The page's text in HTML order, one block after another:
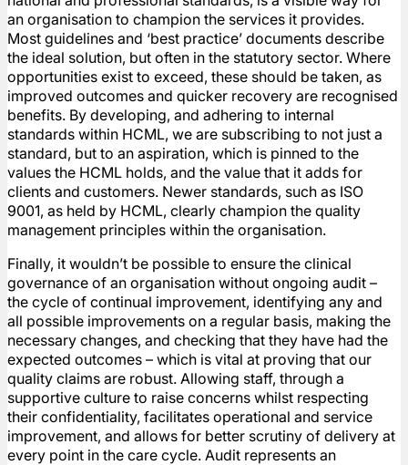
an organisation to champion the services it provides.
Most guidelines and ‘best practice’ documents describe
the ideal solution, but often in the statutory sector. Where
opportunities exist to exceed, these should be taken, as
improved outcomes and quicker recovery are recognised
benefits. By developing, and adhering to internal
standards within HCML, we are subscribing to not just a
standard, but to an aspiration, which is pinned to the
values the HCML holds, and the value that it adds for
clients and customers. Newer standards, such as ISO
9001, as held by HCML, clearly champion the quality
management principles within the organisation.
Finally, it wouldn’t be possible to ensure the clinical
governance of an organisation without ongoing audit –
the cycle of continual improvement, identifying any and
all possible improvements on a regular basis, making the
necessary changes, and checking that they have had the
expected outcomes – which is vital at proving that our
quality claims are robust. Allowing staff, through a
supportive culture to raise concerns whilst respecting
their confidentiality, facilitates operational and service
improvement, and allows for better scrutiny of delivery at
every point in the care cycle. Audit represents an